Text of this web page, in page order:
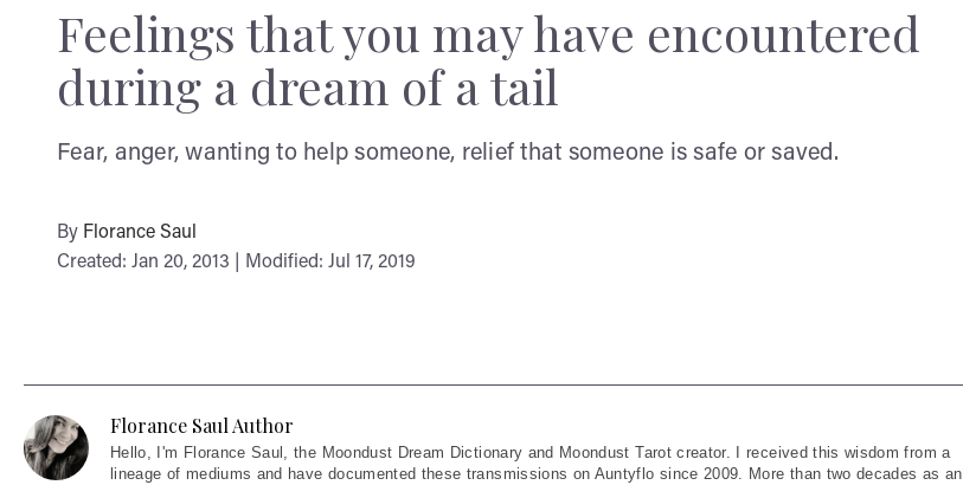
Feelings that you may have encountered
during a dream of a tail
Fear, anger, wanting to help someone, relief that someone is safe or saved.
By Florance Saul
Created: Jan 20, 2013 | Modified: Jul 17, 2019
Florance Saul Author
Hello, I'm Florance Saul, the Moondust Dream Dictionary and Moondust Tarot creator. I received this wisdom from a
lineage of mediums and have documented these transmissions on Auntyflo since 2009. More than two decades as an